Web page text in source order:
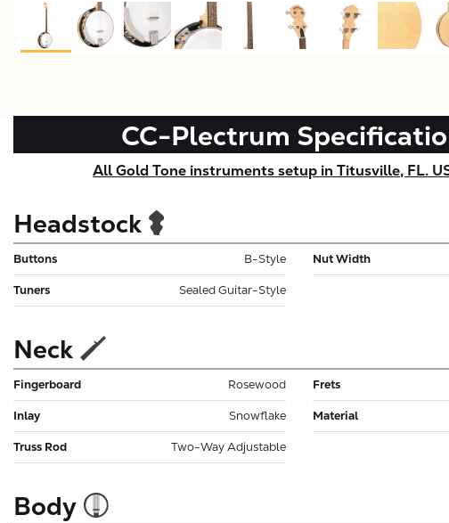
CC-Plectrum
All Gold Tone instruments setup in Titusville, FL.
Headstock
Buttons B-Style Nut Width
Tuners Sealed Guitar-Style
Neck
Fingerboard Rosewood Frets
Inlay Snowflake Material
Truss Rod Two-Way Adjustable
Body